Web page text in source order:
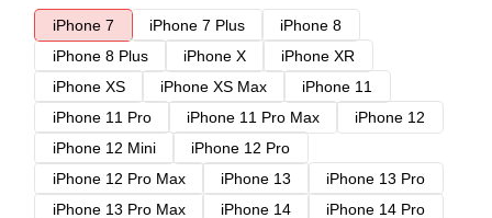
iPhone 7
iPhone 7 Plus
iPhone 8
iPhone 8 Plus
iPhone X
iPhone XR
iPhone XS
iPhone XS Max
iPhone 11
iPhone 11 Pro
iPhone 11 Pro Max
iPhone 12
iPhone 12 Mini
iPhone 12 Pro
iPhone 12 Pro Max
iPhone 13
iPhone 13 Pro
iPhone 13 Pro Max
iPhone 14
iPhone 14 Pro